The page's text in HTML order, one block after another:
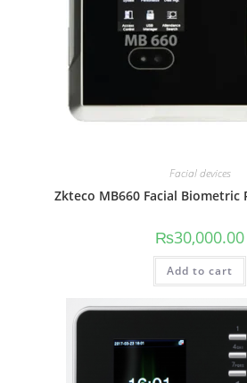
Facial devices
Zkteco MB660 Facial Biometric
₨30,000.00
Add to cart